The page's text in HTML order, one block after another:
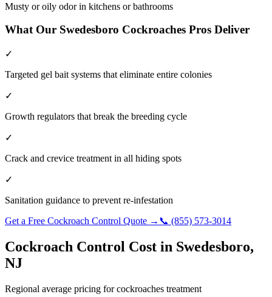
Musty or oily odor in kitchens or bathrooms
What Our Swedesboro Cockroaches Pros Deliver
✓
Targeted gel bait systems that eliminate entire colonies
✓
Growth regulators that break the breeding cycle
✓
Crack and crevice treatment in all hiding spots
✓
Sanitation guidance to prevent re-infestation
Get a Free Cockroach Control Quote → 📞 (855) 573-3014
Cockroach Control Cost in Swedesboro,
NJ
Regional average pricing forcockroaches treatment